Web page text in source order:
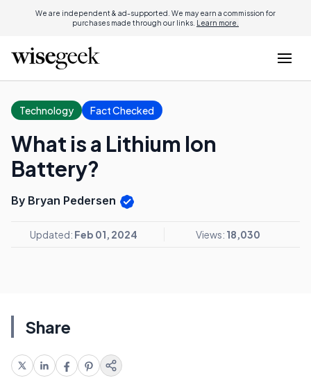
We are independent & ad-supported. We may earn a commission for
purchases made through our links. Learn more.
Technology Fact Checked
What is a Lithium Ion
Battery?
By Bryan Pedersen
Updated: Feb 01, 2024 Views: 18,030
Share